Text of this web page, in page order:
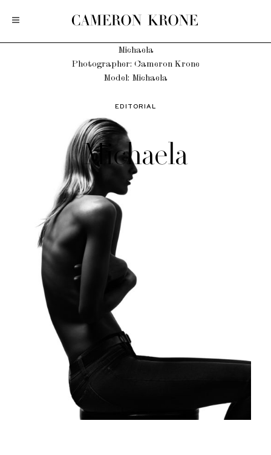
Michaela
Michaela
Photographer: Cameron Krone
Model: Michaela
EDITORIAL